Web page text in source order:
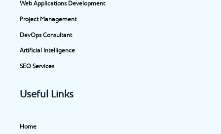
k
-
f
a
m
n
Web Applications Development
Project Management
DevOps Consultant
Artificial Intelligence
SEO Services
Useful Links
Home